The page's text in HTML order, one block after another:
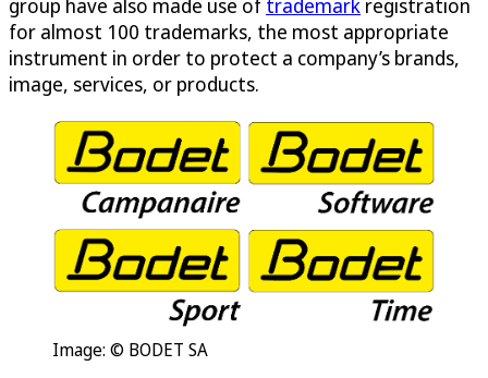
group have also made use of trademark registration
for almost 100 trademarks, the most appropriate
instrument in order to protect a company’s brands,
image, services, or products.
Image: © BODET SA